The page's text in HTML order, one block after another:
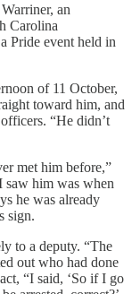
an
Carolina
Pride event held in
of 11 October,
toward him, and
“He didn’t
met him before,”
saw him was when
he was already
sign.
to a deputy. “The
out who had done
“I said, ‘So if I go